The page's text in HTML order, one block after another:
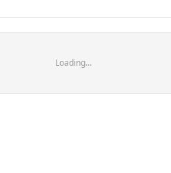
Loading...